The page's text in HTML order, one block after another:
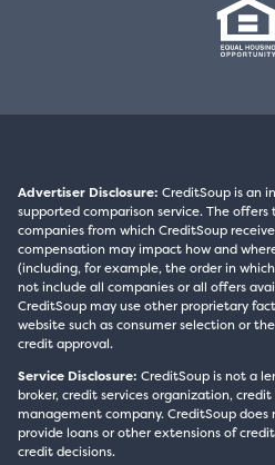
Advertiser Disclosure: CreditSoup is an
supported comparison service. The
companies from which CreditSoup
compensation may impact how and
(including, for example, the order in
not include all companies or all offers
CreditSoup may use other proprietary
website such as consumer selection or
credit approval.
Service Disclosure: CreditSoup is not a
broker, credit services organization,
management company. CreditSoup
provide loans or other extensions of
credit decisions.